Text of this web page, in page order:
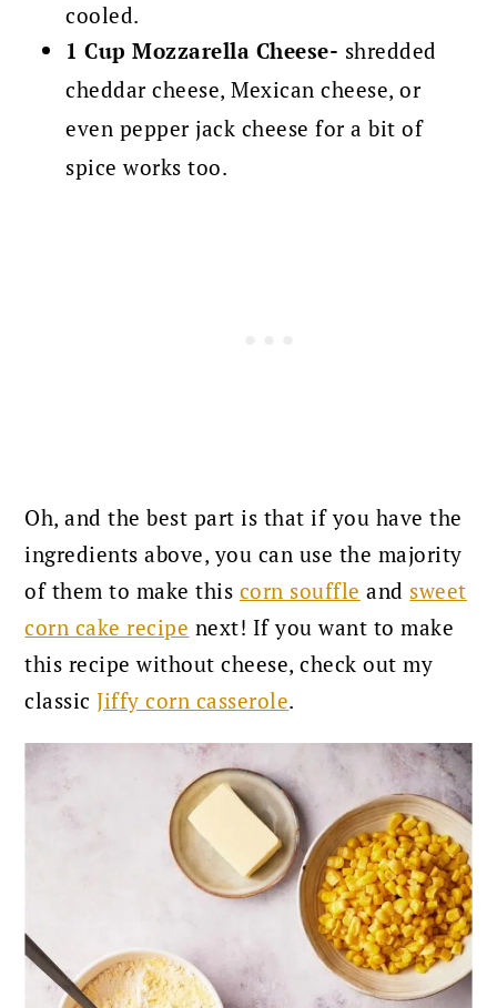
cooled.
1 Cup Mozzarella Cheese- shredded
cheddar cheese, Mexican cheese, or
even pepper jack cheese for a bit of
spice works too.
Oh, and the best part is that if you have the
ingredients above, you can use the majority
of them to make this corn souffle and sweet
corn cake recipe next! If you want to make
this recipe without cheese, check out my
classicJiffy corn casserole.